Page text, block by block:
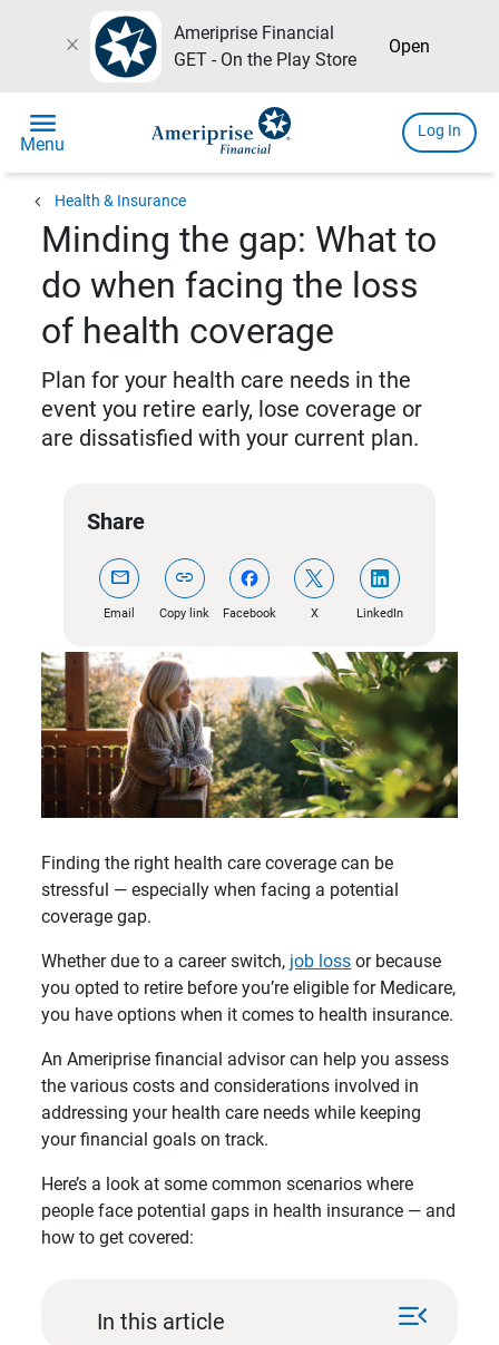
close
Ameriprise Financial
GET - On the Play Store
Open
menu
Menu
Log In
chevron_left Health & Insurance
Minding the gap: What to
do when facing the loss
of health coverage
Plan for your health care needs in the
event you retire early, lose coverage or
are dissatisfied with your current plan.
Share
mail
Email
link
Copy link Facebook X LinkedIn
Finding the right health care coverage can be
stressful — especially when facing a potential
coverage gap.
Whether due to a career switch, job loss or because
you opted to retire before you’re eligible for Medicare,
you have options when it comes to health insurance.
An Ameriprise financial advisor can help you assess
the various costs and considerations involved in
addressing your health care needs while keeping
your financial goals on track.
Here’s a look at some common scenarios where
people face potential gaps in health insurance — and
how to get covered:
In this article menu_open